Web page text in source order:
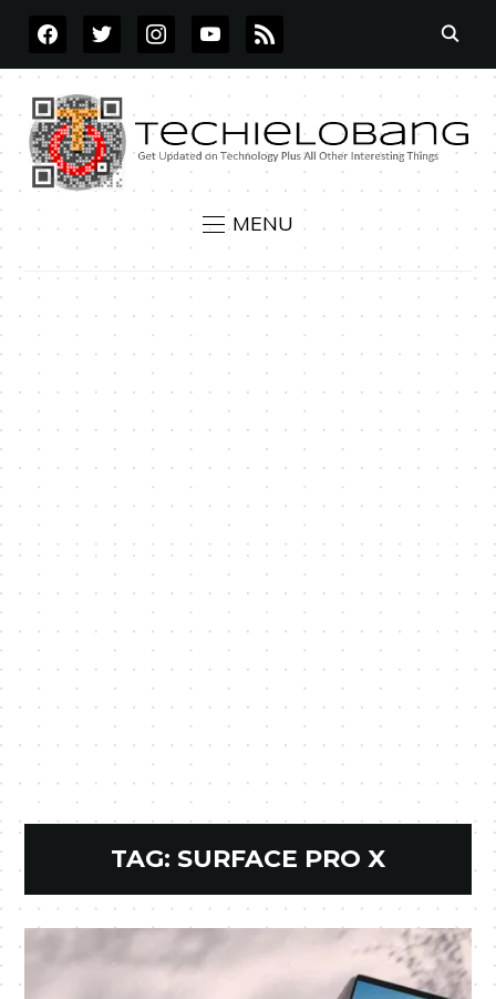
FACEBOOKTWITTERINSTAGRAMYOUTUBE
RSS
MENU
TAG: SURFACE PRO X